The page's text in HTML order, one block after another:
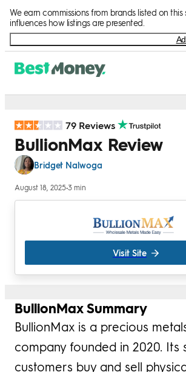
We earn commissions from brands listed on this
influences how listings are presented.
79 Reviews
BullionMax Review
Bridget Nalwoga
August 18, 2025•3 min
Visit Site
BullionMax Summary
BullionMax is a precious
company founded in 2020. Its
customers buy and sell